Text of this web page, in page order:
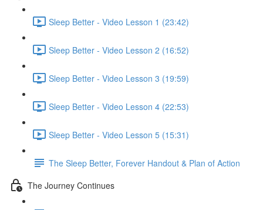
Sleep Better - Video Lesson 1 (23:42)
Sleep Better - Video Lesson 2 (16:52)
Sleep Better - Video Lesson 3 (19:59)
Sleep Better - Video Lesson 4 (22:53)
Sleep Better - Video Lesson 5 (15:31)
The Sleep Better, Forever Handout & Plan of Action
The Journey Continues